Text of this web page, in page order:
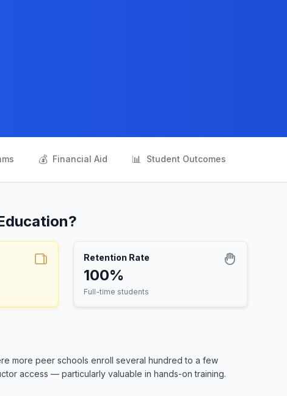
💰 Financial Aid 📊 Student Outcomes
Retention Rate
100%
Full-time students
more peer schools enroll several hundred to a few
access — particularly valuable in hands-on training.